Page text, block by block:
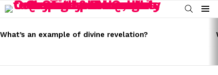
SEARCH
Menu
STORIES
What’s an example of divine revelation?